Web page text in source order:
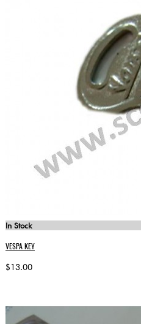
In Stock
VESPA KEY
$13.00